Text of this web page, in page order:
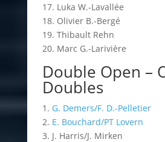
17. Luka W.-Lavallée
18. Olivier B.-Bergé
19. Thibault Rehn
20. Marc G.-Larivière
Double Open –
Doubles
1. G. Demers/F. D.-Pelletier
2. E. Bouchard/PT Lovern
3. J. Harris/J. Mirken